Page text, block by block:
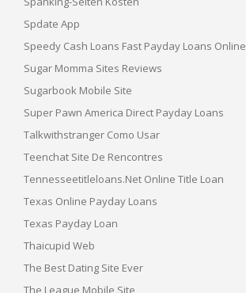
Spdate App
Speedy Cash Loans Fast Payday Loans Online
Sugar Momma Sites Reviews
Sugarbook Mobile Site
Super Pawn America Direct Payday Loans
Talkwithstranger Como Usar
Teenchat Site De Rencontres
Tennesseetitleloans.net Online Title Loan
Texas Online Payday Loans
Texas Payday Loan
Thaicupid Web
The Best Dating Site Ever
The League Mobile Site